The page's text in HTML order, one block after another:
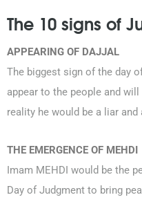
The 10 signs of
APPEARING OF DAJJAL
The biggest sign of the day
appear to the people and
reality he would be a liar and
THE EMERGENCE OF MEHDI
Imam MEHDI would be the
Day of Judgment to bring